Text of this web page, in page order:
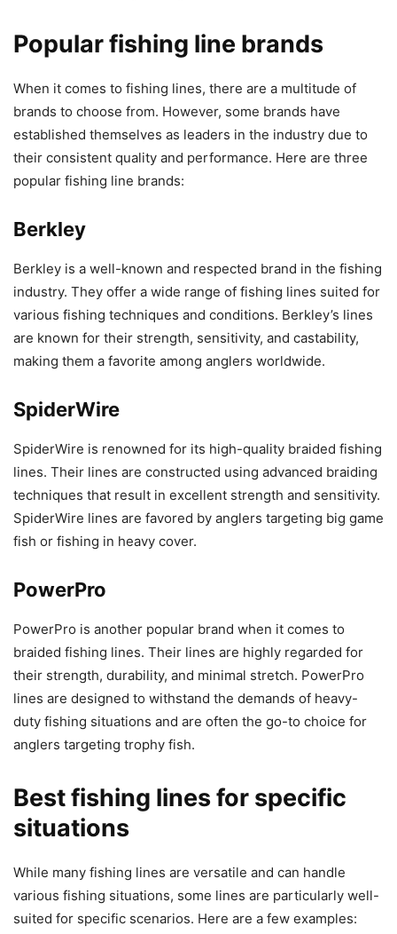
Popular fishing line brands
When it comes to fishing lines, there are a multitude of
brands to choose from. However, some brands have
established themselves as leaders in the industry due to
their consistent quality and performance. Here are three
popular fishing line brands:
Berkley
Berkley is a well-known and respected brand in the fishing
industry. They offer a wide range of fishing lines suited for
various fishing techniques and conditions. Berkley’s lines
are known for their strength, sensitivity, and castability,
making them a favorite among anglers worldwide.
SpiderWire
SpiderWire is renowned for its high-quality braided fishing
lines. Their lines are constructed using advanced braiding
techniques that result in excellent strength and sensitivity.
SpiderWire lines are favored by anglers targeting big game
fish or fishing in heavy cover.
PowerPro
PowerPro is another popular brand when it comes to
braided fishing lines. Their lines are highly regarded for
their strength, durability, and minimal stretch. PowerPro
lines are designed to withstand the demands of heavy-
duty fishing situations and are often the go-to choice for
anglers targeting trophy fish.
Best fishing lines for specific
situations
While many fishing lines are versatile and can handle
various fishing situations, some lines are particularly well-
suited for specific scenarios. Here are a few examples: